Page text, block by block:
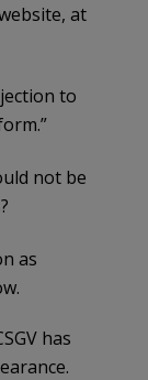
at
to
not be
as
has